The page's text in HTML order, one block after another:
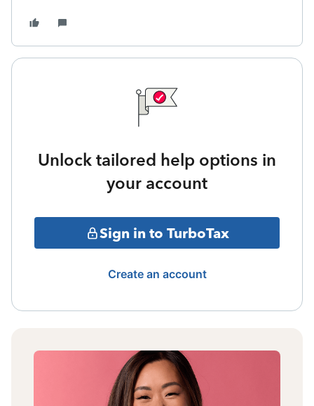
Unlock tailored help options in
your account
Sign in to TurboTax
Create an account